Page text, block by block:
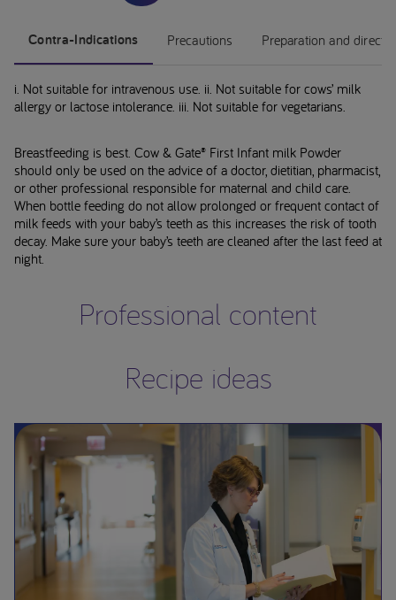
Contra-Indications Precautions Preparation and
i. Not suitable for intravenous use. ii. Not suitable for cows’ milk
allergy or lactose intolerance. iii. Not suitable for vegetarians.
Breastfeeding is best. Cow & Gate® First Infant milk Powder
should only be used on the advice of a doctor, dietitian, pharmacist,
or other professional responsible for maternal and child care.
When bottle feeding do not allow prolonged or frequent contact of
milk feeds with your baby’s teeth as this increases the risk of tooth
decay. Make sure your baby’s teeth are cleaned after the last feed at
night.
Professional content
Recipe ideas